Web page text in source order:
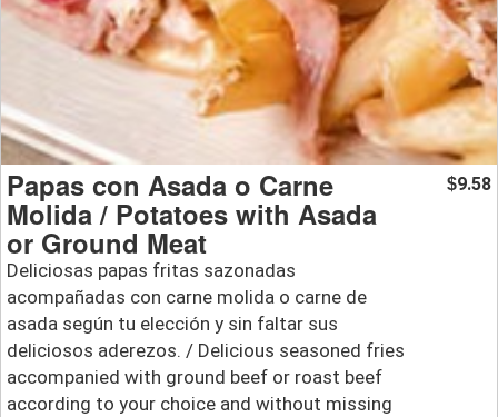
Papas con Asada o Carne
Molida / Potatoes with Asada
or Ground Meat
Deliciosas papas fritas sazonadas
acompañadas con carne molida o carne de
asada según tu elección y sin faltar sus
deliciosos aderezos. / Delicious seasoned fries
accompanied with ground beef or roast beef
according to your choice and without missing
$9.58